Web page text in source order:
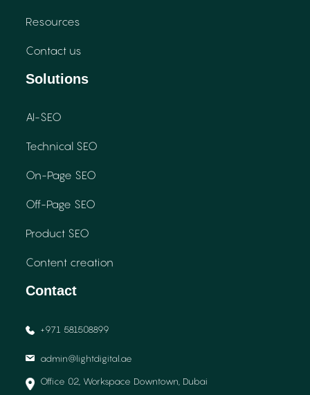
Resources
Contact us
Solutions
AI-SEO
Technical SEO
On-Page SEO
Off-Page SEO
Product SEO
Content creation
Contact
+971 581508899
admin@lightdigital.ae
Office 02, Workspace Downtown, Dubai